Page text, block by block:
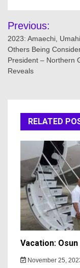
Post
Previous:
2023: Amaechi, Umahi,
Others Being
President – Northern
Reveals
RELATED
Vacation:
November 25,